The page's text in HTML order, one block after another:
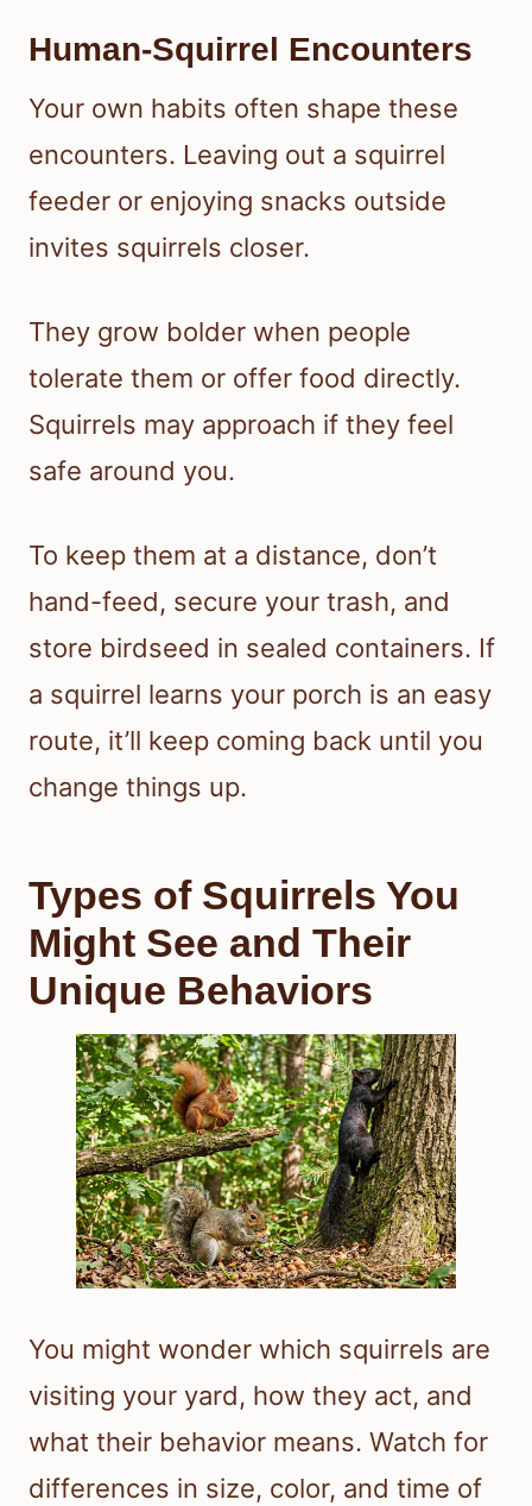
Human-Squirrel Encounters
Your own habits often shape these
encounters. Leaving out a squirrel
feeder or enjoying snacks outside
invites squirrels closer.
They grow bolder when people
tolerate them or offer food directly.
Squirrels may approach if they feel
safe around you.
To keep them at a distance, don’t
hand-feed, secure your trash, and
store birdseed in sealed containers. If
a squirrel learns your porch is an easy
route, it’ll keep coming back until you
change things up.
Types of Squirrels You
Might See and Their
Unique Behaviors
You might wonder which squirrels are
visiting your yard, how they act, and
what their behavior means. Watch for
differences in size, color, and time of